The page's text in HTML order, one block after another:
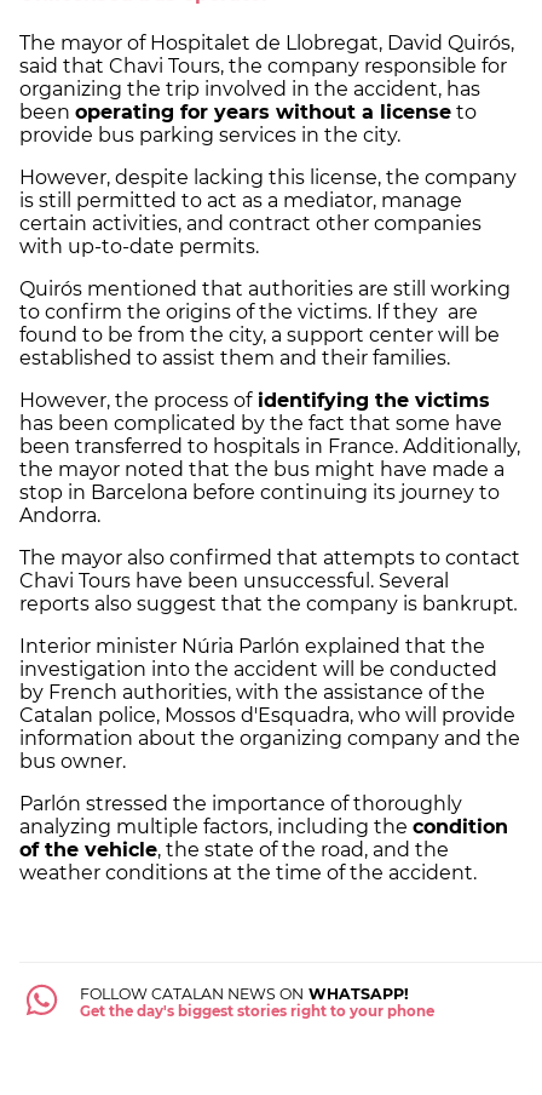
The mayor of Hospitalet de Llobregat, David Quirós,
said that Chavi Tours, the company responsible for
organizing the trip involved in the accident, has
been operating for years without a license to
provide bus parking services in the city.
However, despite lacking this license, the company
is still permitted to act as a mediator, manage
certain activities, and contract other companies
with up-to-date permits.
Quirós mentioned that authorities are still working
to confirm the origins of the victims. If they are
found to be from the city, a support center will be
established to assist them and their families.
However, the process ofidentifying the victims
has been complicated by the fact that some have
been transferred to hospitals in France. Additionally,
the mayor noted that the bus might have made a
stop in Barcelona before continuing its journey to
Andorra.
The mayor also confirmed that attempts to contact
Chavi Tours have been unsuccessful. Several
reports also suggest that the company is bankrupt.
Interior minister Núria Parlón explained that the
investigation into the accident will be conducted
by French authorities, with the assistance of the
Catalan police, Mossos d'Esquadra, who will provide
information about the organizing company and the
bus owner.
Parlón stressed the importance of thoroughly
analyzing multiple factors, including the condition
of the vehicle, the state of the road, and the
weather conditions at the time of the accident.
FOLLOW CATALAN NEWS ON WHATSAPP!
Get the day's biggest stories right to your phone